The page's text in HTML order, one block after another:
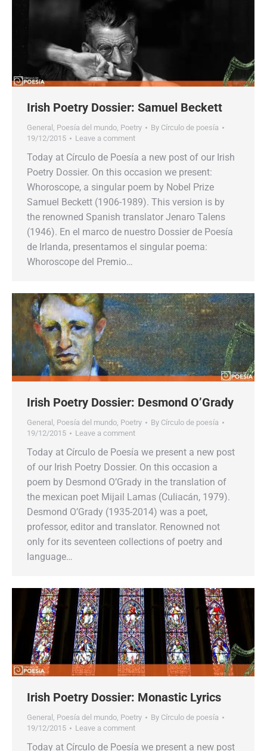
Irish Poetry Dossier: Samuel Beckett
General , Poesía del mundo, Poetry By Círculo de poesía
19/12/2015
Leave a comment
Today at Círculo de Poesía a new post of our Irish
Poetry Dossier. On this occasion we present:
Whoroscope, a singular poem by Nobel Prize
Samuel Beckett (1906-1989). This version is by
the renowned Spanish translator Jenaro Talens
(1946). En el marco de nuestro Dossier de Poesía
de Irlanda, presentamos el singular poema:
Whoroscope del Premio…
Irish Poetry Dossier: Desmond O’Grady
General , Poesía del mundo, Poetry By Círculo de poesía
19/12/2015
Leave a comment
Today at Círculo de Poesía we present a new post
of our Irish Poetry Dossier. On this occasion a
poem by Desmond O’Grady in the translation of
the mexican poet Mijail Lamas (Culiacán, 1979).
Desmond O’Grady (1935-2014) was a poet,
professor, editor and translator. Renowned not
only for its seventeen collections of poetry and
language…
Irish Poetry Dossier: Monastic Lyrics
General , Poesía del mundo, Poetry By Círculo de poesía
19/12/2015
Leave a comment
Today at Círculo de Poesía we present a new post